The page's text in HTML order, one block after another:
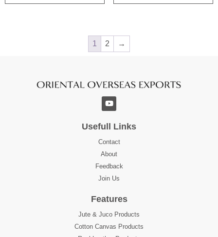
1 2 →
Usefull Links
Contact
About
Feedback
Join Us
Features
Jute & Juco Products
Cotton Canvas Products